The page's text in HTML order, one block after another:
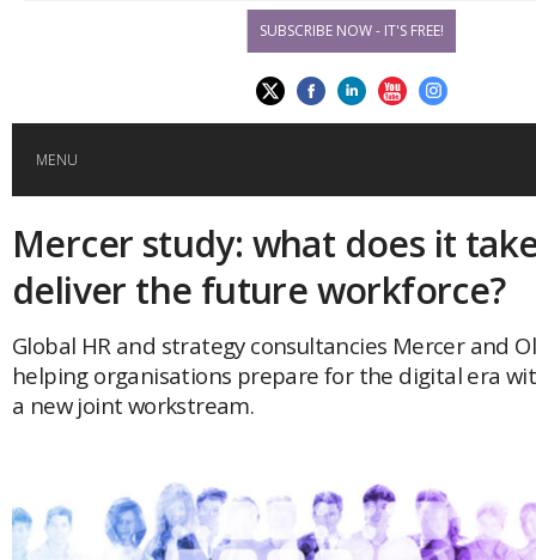
SUBSCRIBE NOW - IT'S FREE!
MENU
HOME
GLOBAL MOBILITY
GLOBAL LEADERSHIP
COUNTRIES
Mercer study: what does it
deliver the future workforce?
Global HR and strategy consultancies Mercer and
helping organisations prepare for the digital era
a new joint workstream.